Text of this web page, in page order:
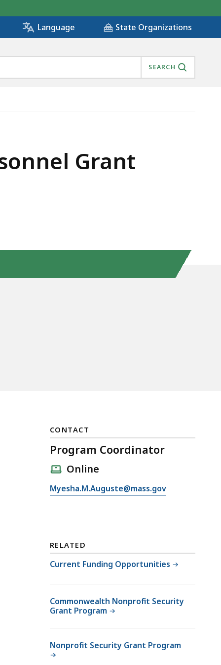
Language State Organizations
SEARCH
Grant
CONTACT
Program Coordinator
Online
E
P
r
g
r
a
o
Myesha.M.Auguste@mass.gov
RELATED
Current Funding Opportunities
Commonwealth Nonprofit Security
Grant Program
Nonprofit Security Grant Program